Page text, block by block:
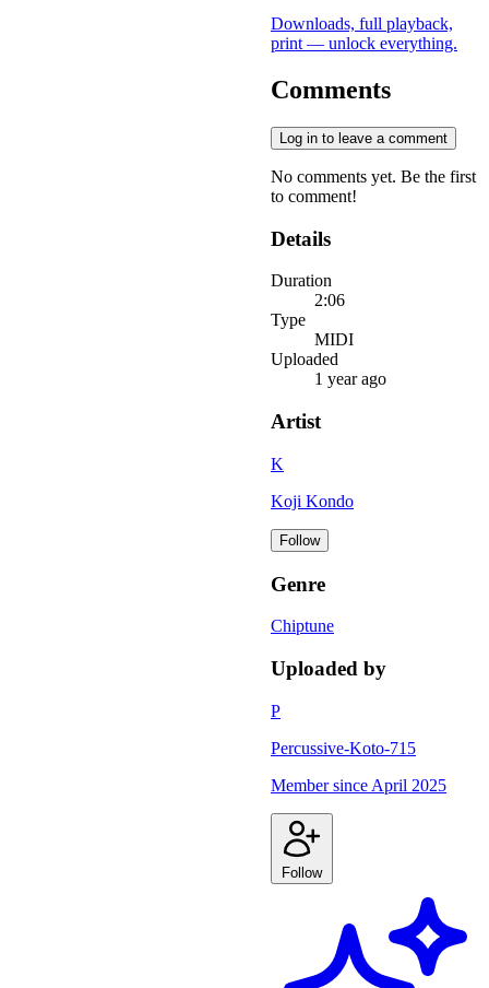
Downloads, full playback,
print — unlock everything.
Comments
Log in to leave a comment
No comments yet. Be the first
to comment!
Details
Duration
2:06
Type
MIDI
Uploaded
1 year ago
Artist
K
Koji Kondo
Follow
Genre
Chiptune
Uploaded by
P
Percussive-Koto-715
Member since April 2025
Follow